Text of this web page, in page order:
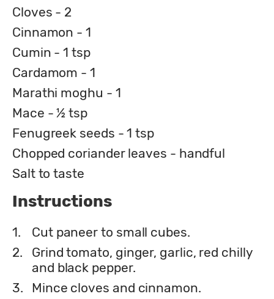
Cloves - 2
Cinnamon - 1
Cumin - 1 tsp
Cardamom - 1
Marathi moghu - 1
Mace - ½ tsp
Fenugreek seeds - 1 tsp
Chopped coriander leaves - handful
Salt to taste
Instructions
1.
Cut paneer to small cubes.
2.
Grind tomato, ginger, garlic, red chilly
and black pepper.
3.
Mince cloves and cinnamon.